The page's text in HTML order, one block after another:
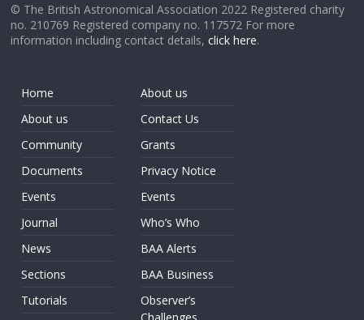
© The British Astronomical Association 2022 Registered charity
no. 210769 Registered company no. 117572 For more
information including contact details,click here.
Home
About us
Community
Documents
Events
Journal
News
Sections
Tutorials
About us
Contact Us
Grants
Privacy Notice
Events
Who’s Who
BAA Alerts
BAA Business
Observer’s